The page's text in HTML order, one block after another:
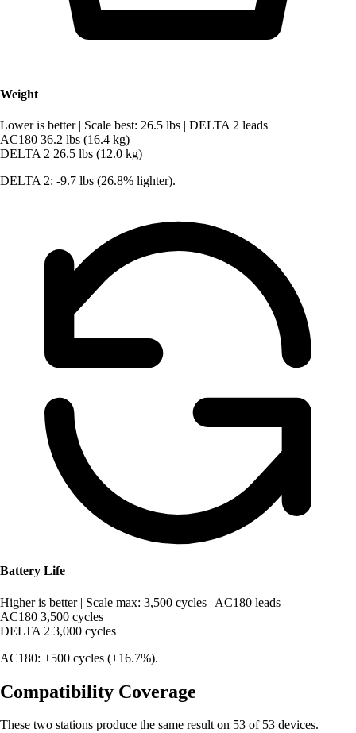
Weight
Lower is better | Scale best: 26.5 lbs | DELTA 2 leads
AC180 36.2 lbs (16.4 kg)
DELTA 2 26.5 lbs (12.0 kg)
DELTA 2: -9.7 lbs (26.8% lighter).
Battery Life
Higher is better | Scale max: 3,500 cycles | AC180 leads
AC180 3,500 cycles
DELTA 2 3,000 cycles
AC180: +500 cycles (+16.7%).
Compatibility Coverage
These two stations produce the same result on 53 of 53 devices.